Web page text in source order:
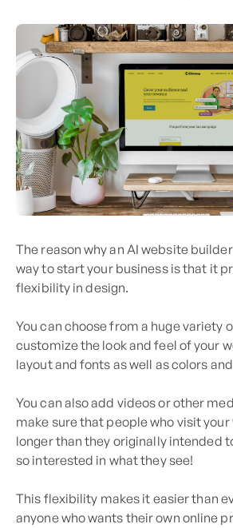
The reason why an AI website
way to start your business is that it
flexibility in design.
You can choose from a huge variety
customize the look and feel of your
layout and fonts as well as colors
You can also add videos or other
make sure that people who visit
longer than they originally intended
so interested in what they see!
This flexibility makes it easier than
anyone who wants their own online